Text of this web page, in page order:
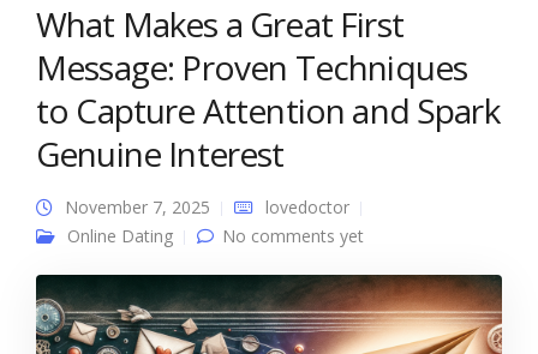
What Makes a Great First
Message: Proven Techniques
to Capture Attention and Spark
Genuine Interest
November 7, 2025
lovedoctor
Online Dating
No comments yet